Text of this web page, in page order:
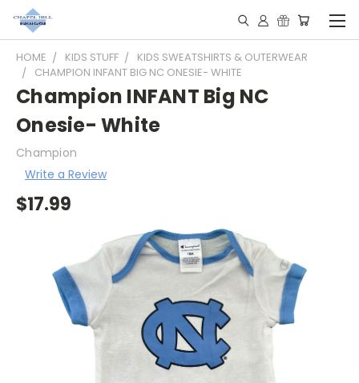
HOME KIDS STUFF
KIDS SWEATSHIRTS & OUTERWEAR
CHAMPION INFANT BIG NC ONESIE- WHITE
Champion INFANT Big NC
Onesie- White
Champion
Write a Review
$17.99